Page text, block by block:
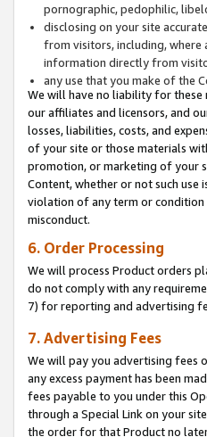
pornographic, pedophilic,
disclosing on your site
from visitors, including, where
information directly from
any use that you make of the
We will have no liability for these
our affiliates and licensors, and
losses, liabilities, costs, and
of your site or those materials
promotion, or marketing of your
Content, whether or not such
violation of any term or
misconduct.
6. Order Processing
We will process Product orders
do not comply with any
7) for reporting and advertising
7. Advertising Fees
We will pay you advertising fees
any excess payment has been
fees payable to you under this
through a Special Link on your
the order for that Product no